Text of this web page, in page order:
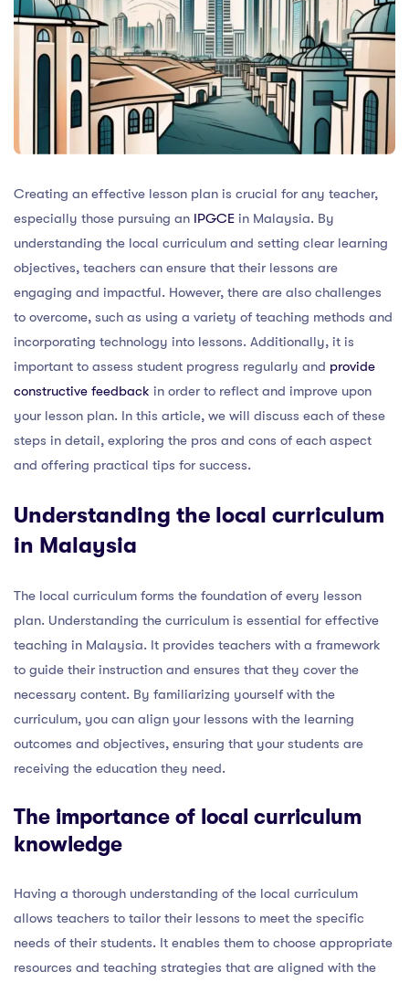
Creating an effective lesson plan is crucial for any teacher,
especially those pursuing an IPGCE in Malaysia. By
understanding the local curriculum and setting clear learning
objectives, teachers can ensure that their lessons are
engaging and impactful. However, there are also challenges
to overcome, such as using a variety of teaching methods and
incorporating technology into lessons. Additionally, it is
important to assess student progress regularly and provide
constructive feedback in order to reflect and improve upon
your lesson plan. In this article, we will discuss each of these
steps in detail, exploring the pros and cons of each aspect
and offering practical tips for success.
Understanding the local curriculum
in Malaysia
The local curriculum forms the foundation of every lesson
plan. Understanding the curriculum is essential for effective
teaching in Malaysia. It provides teachers with a framework
to guide their instruction and ensures that they cover the
necessary content. By familiarizing yourself with the
curriculum, you can align your lessons with the learning
outcomes and objectives, ensuring that your students are
receiving the education they need.
The importance of local curriculum
knowledge
Having a thorough understanding of the local curriculum
allows teachers to tailor their lessons to meet the specific
needs of their students. It enables them to choose appropriate
resources and teaching strategies that are aligned with the